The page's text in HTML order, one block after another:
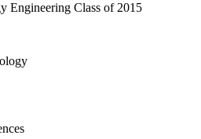
Engineering Class of 2015